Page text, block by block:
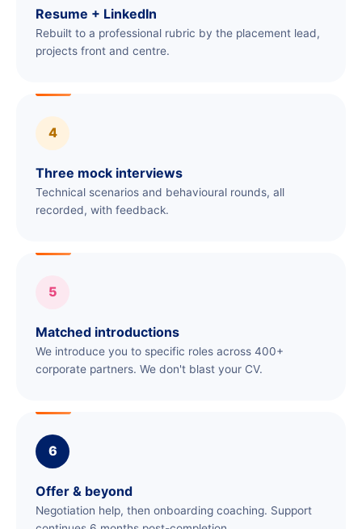
Resume + LinkedIn
Rebuilt to a professional rubric by the placement lead,
projects front and centre.
4
Three mock interviews
Technical scenarios and behavioural rounds, all
recorded, with feedback.
5
Matched introductions
We introduce you to specific roles across 400+
corporate partners. We don't blast your CV.
6
Offer & beyond
Negotiation help, then onboarding coaching. Support